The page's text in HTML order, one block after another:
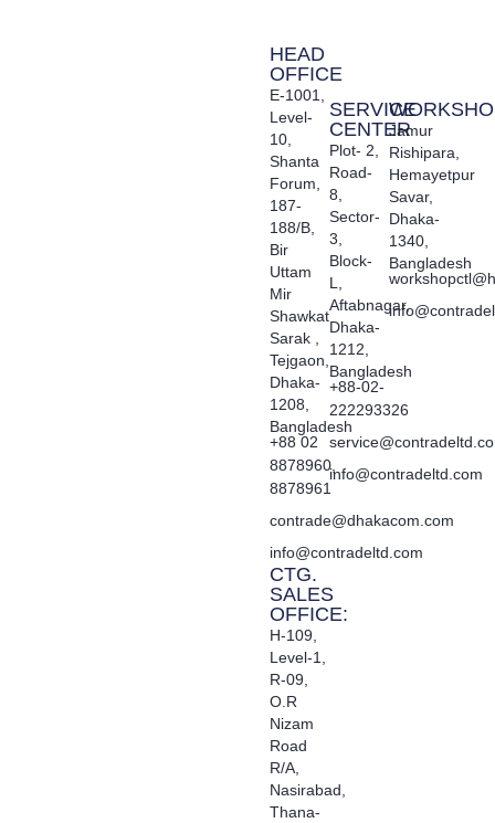
HEAD
OFFICE
E-1001,
Level-
10,
Shanta
Forum,
187-
188/B,
Bir
Uttam
Mir
Shawkat
Sarak ,
Tejgaon,
Dhaka-
1208,
Bangladesh
+88 02
8878960,
8878961
contrade@dhakacom.com
info@contradeltd.com
CTG.
SALES
OFFICE:
H-109,
Level-1,
R-09,
O.R
Nizam
Road
R/A,
Nasirabad,
Thana-
SERVICE
CENTER
Plot- 2,
Road-
8,
Sector-
3,
Block-
L,
Aftabnagar,
Dhaka-
1212,
Bangladesh
+88-02-
222293326
info@contradeltd.com
Jamur
Rishipara,
Hemayetpur
Savar,
Dhaka-
1340,
Bangladesh